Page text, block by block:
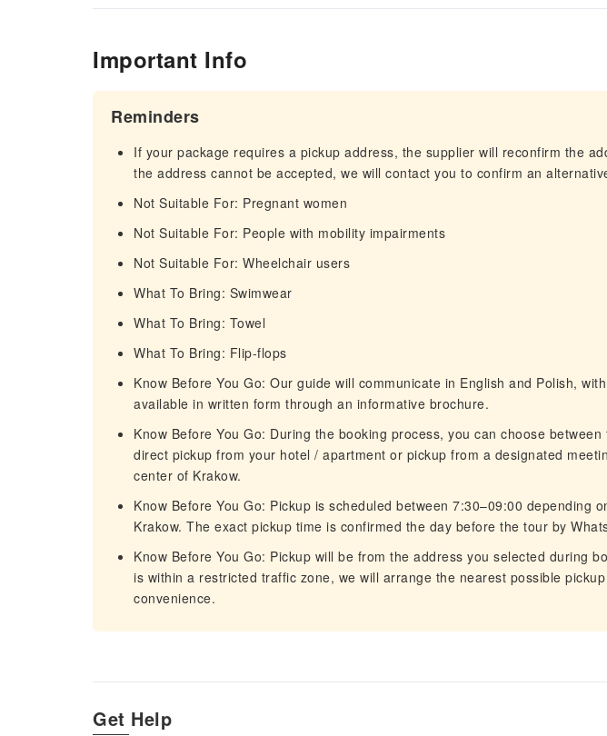
Important Info
Reminders
If your package requires a pickup address, the supplier will reconfirm the
the address cannot be accepted, we will contact you to confirm an
Not Suitable For: Pregnant women
Not Suitable For: People with mobility impairments
Not Suitable For: Wheelchair users
What To Bring: Swimwear
What To Bring: Towel
What To Bring: Flip-flops
Know Before You Go: Our guide will communicate in English and Polish,
available in written form through an informative brochure.
Know Before You Go: During the booking process, you can choose
direct pickup from your hotel / apartment or pickup from a designated
center of Krakow.
Know Before You Go: Pickup is scheduled between 7:30–09:00 depending
Krakow. The exact pickup time is confirmed the day before the tour by
Know Before You Go: Pickup will be from the address you selected during
is within a restricted traffic zone, we will arrange the nearest possible
convenience.
Get Help